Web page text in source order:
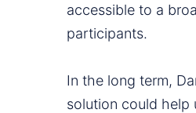
accessible to a
participants.
In the long term,
solution could help